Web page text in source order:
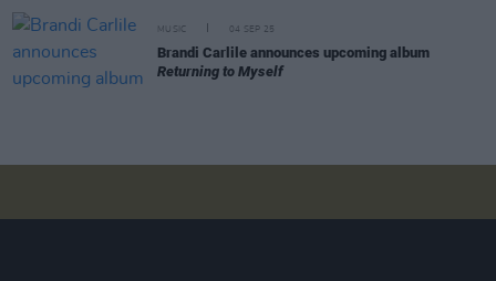
MUSIC 04 SEP 25
Brandi Carlile announces upcoming album
Returning to Myself